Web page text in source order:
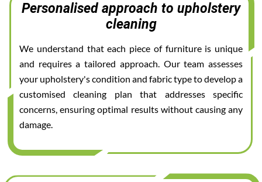
Personalised approach to upholstery
cleaning
We understand that each piece of furniture is unique
and requires a tailored approach. Our team assesses
your upholstery's condition and fabric type to develop a
customised cleaning plan that addresses specific
concerns, ensuring optimal results without causing any
damage.